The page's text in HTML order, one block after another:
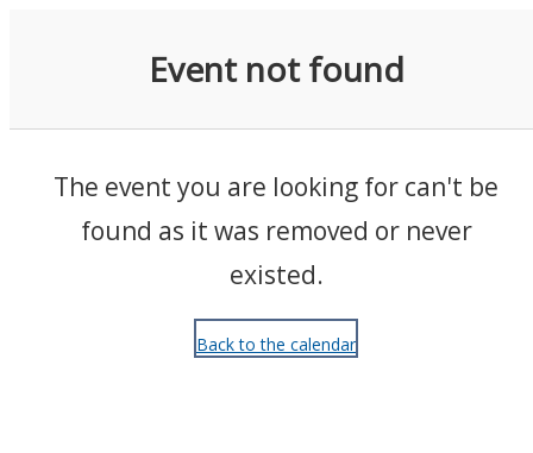
Event not found
The event you are looking for can't be
found as it was removed or never
existed.
Back to the calendar